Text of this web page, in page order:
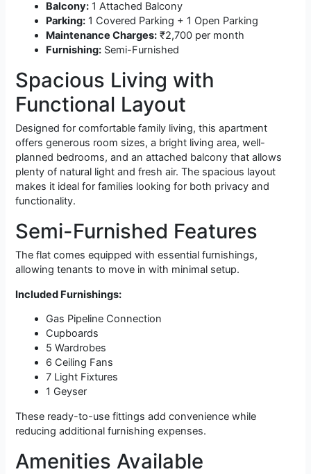
Balcony: 1 Attached Balcony
Parking: 1 Covered Parking + 1 Open Parking
Maintenance Charges: ₹2,700 per month
Furnishing: Semi-Furnished
Spacious Living with
Functional Layout
Designed for comfortable family living, this apartment
offers generous room sizes, a bright living area, well-
planned bedrooms, and an attached balcony that allows
plenty of natural light and fresh air. The spacious layout
makes it ideal for families looking for both privacy and
functionality.
Semi-Furnished Features
The flat comes equipped with essential furnishings,
allowing tenants to move in with minimal setup.
Included Furnishings:
Gas Pipeline Connection
Cupboards
5 Wardrobes
6 Ceiling Fans
7 Light Fixtures
1 Geyser
These ready-to-use fittings add convenience while
reducing additional furnishing expenses.
Amenities Available